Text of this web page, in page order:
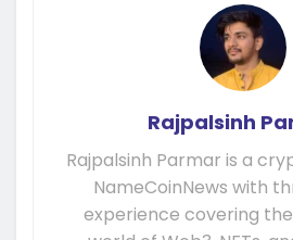
Rajpalsinh
Rajpalsinh Parmar is a
NameCoinNews with
experience covering